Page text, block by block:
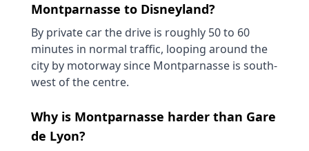
Montparnasse to Disneyland?
By private car the drive is roughly 50 to 60
minutes in normal traffic, looping around the
city by motorway since Montparnasse is south-
west of the centre.
Why is Montparnasse harder than Gare
de Lyon?